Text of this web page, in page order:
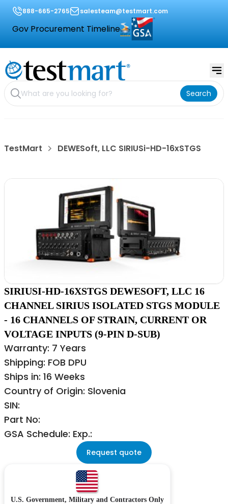
888-665-2765 salesteam@testmart.com
Gov Procurement Timeline
Search
TestMart DEWESoft, LLC SIRIUSi-HD-16xSTGS
SIRIUSI-HD-16XSTGS DEWESOFT, LLC 16
CHANNEL SIRIUS ISOLATED STGS MODULE
- 16 CHANNELS OF STRAIN, CURRENT OR
VOLTAGE INPUTS (9-PIN D-SUB)
Warranty: 7 Years
Shipping: FOB DPU
Ships in: 16 Weeks
Country of Origin: Slovenia
SIN:
Part No:
GSA Schedule: Exp.:
Request quote
U.S. Government, Military and Contractors Only